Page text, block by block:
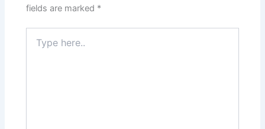
fields are marked *
here..